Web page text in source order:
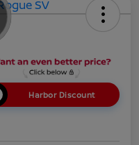
Harbor Discount